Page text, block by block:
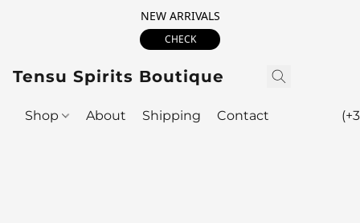
NEW ARRIVALS
CHECK
Tensu Spirits Boutique
Shop About Shipping Contact